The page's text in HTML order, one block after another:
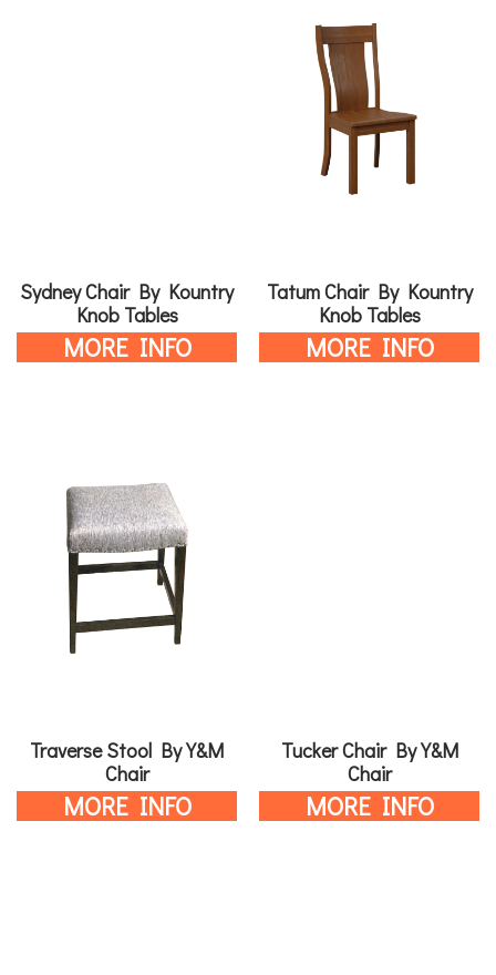
Sydney Chair By Kountry
Knob Tables
MORE INFO
Tatum Chair By Kountry
Knob Tables
MORE INFO
Traverse Stool By Y&M
Chair
MORE INFO
Tucker Chair By Y&M
Chair
MORE INFO